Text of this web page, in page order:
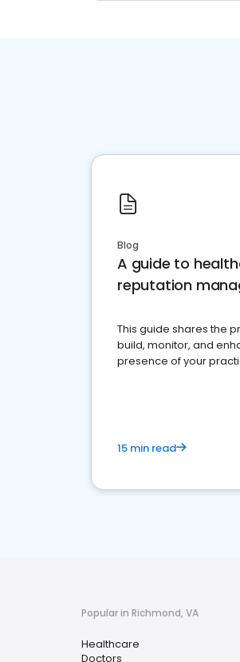
Blog
A guide to
reputation
This guide shares the
build, monitor, and
presence of your
15 min read
Popular in Richmond, VA
Healthcare
Doctors